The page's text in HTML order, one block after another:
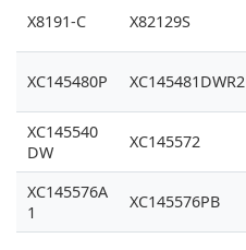
X8191-C X82129S
XC145480P XC145481DWR2
XC145540
DW
XC145572
XC145576A
1
XC145576PB